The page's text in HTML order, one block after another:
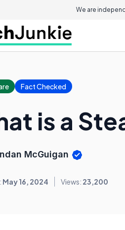
We are
Fact Checked
is a
McGuigan
May 16, 2024 Views: 23,200